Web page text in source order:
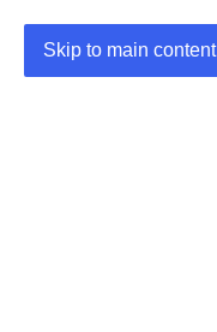
Skip to main content